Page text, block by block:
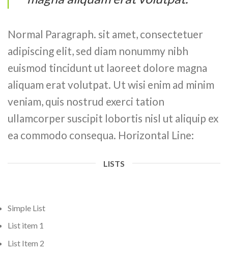
Normal Paragraph. sit amet, consectetuer
adipiscing elit, sed diam nonummy nibh
euismod tincidunt ut laoreet dolore magna
aliquam erat volutpat. Ut wisi enim ad minim
veniam, quis nostrud exerci tation
ullamcorper suscipit lobortis nisl ut aliquip ex
ea commodo consequa. Horizontal Line:
LISTS
Simple List
List item 1
List Item 2